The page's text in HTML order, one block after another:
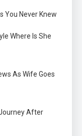
You Never Knew
Where Is She
As Wife Goes
After